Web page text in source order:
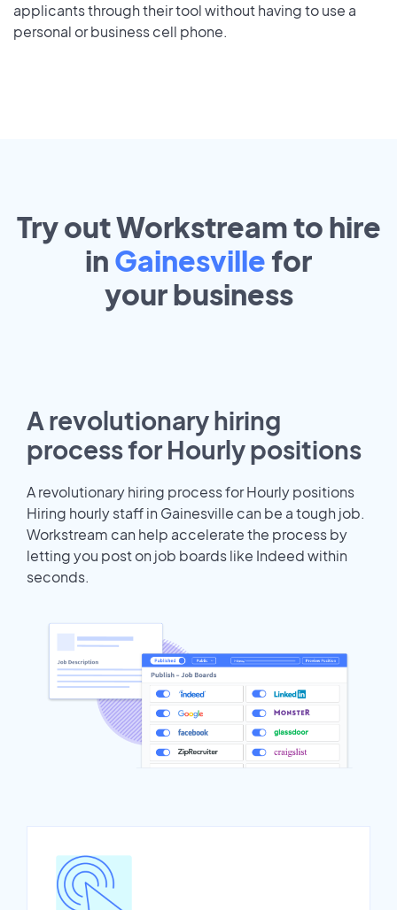
applicants through their tool without having to use a
personal or business cell phone.
Try out Workstream to hire
in Gainesville for
yourbusiness
A revolutionary hiring
process for Hourly positions
A revolutionary hiring process for Hourly positions
Hiring hourly staff in Gainesville can be a tough job.
Workstream can help accelerate the process by
letting you post on job boards like Indeed within
seconds.